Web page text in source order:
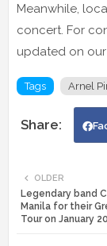
Meanwhile,
concert. For
updated on our
Tags Arnel
OLDER
Legendary band
Manila for their
Tour on January